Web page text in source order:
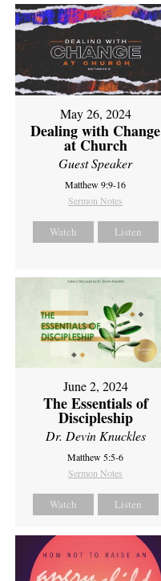
May 26, 2024
Dealing with Change
at Church
Guest Speaker
Matthew 9:9-16
Sermon Notes
Watch Listen
June 2, 2024
The Essentials of
Discipleship
Dr. Devin Knuckles
Matthew 5:5-6
Sermon Notes
Watch Listen